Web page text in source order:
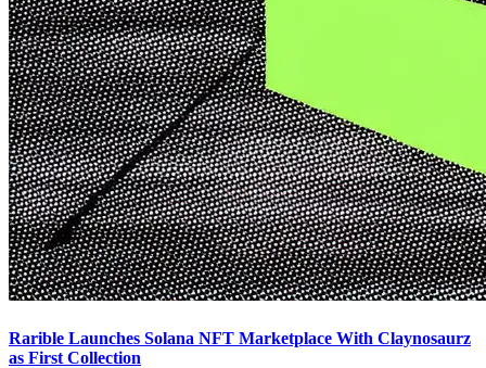
Rarible Launches Solana NFT Marketplace With Claynosaurz
as First Collection